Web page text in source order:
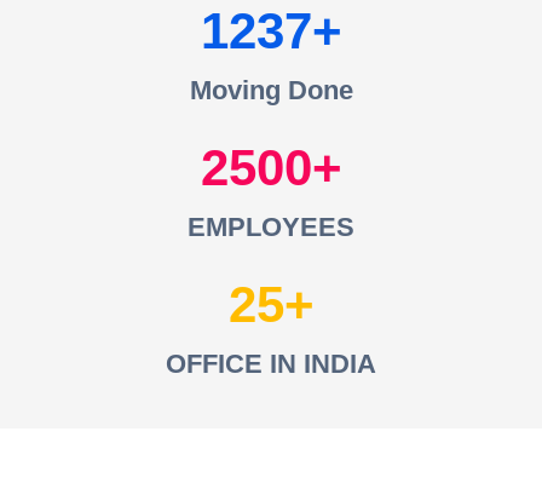
1237
Moving Done
2500
EMPLOYEES
25
OFFICE IN INDIA